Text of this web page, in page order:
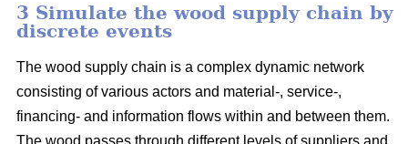
3 Simulate the wood supply chain by
discrete events
The wood supply chain is a complex dynamic network
consisting of various actors and material-, service-,
financing- and information flows within and between them.
The wood passes through different levels of suppliers and